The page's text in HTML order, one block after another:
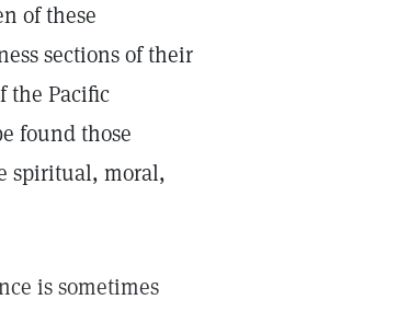
of these
sections of their
the Pacific
found those
spiritual, moral,
is sometimes